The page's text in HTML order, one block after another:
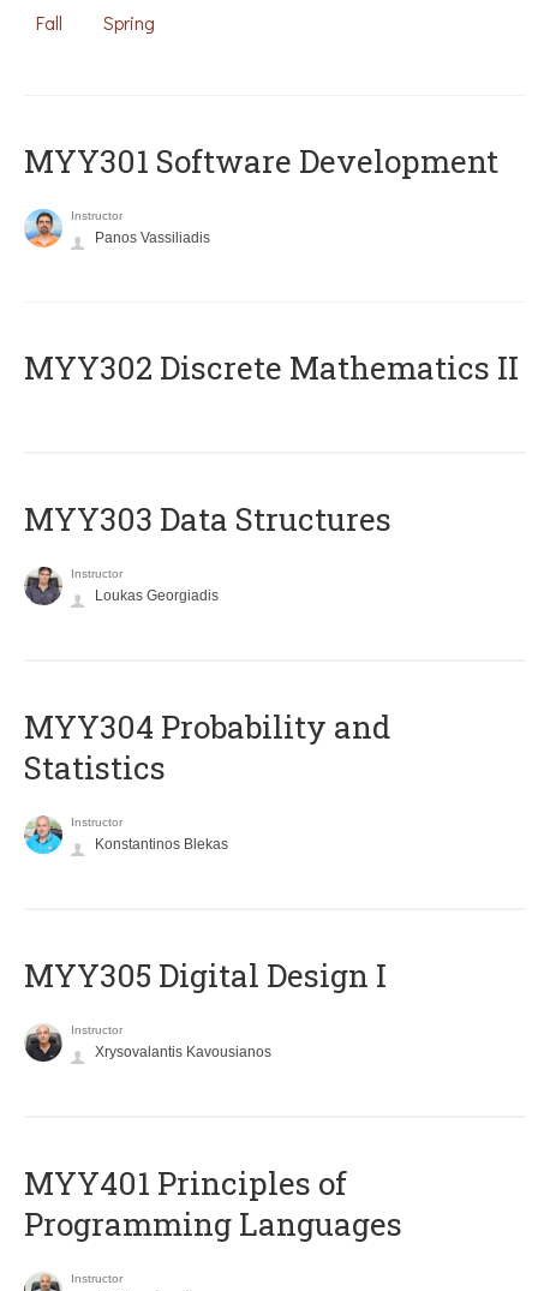
Fall Spring
MYY301 Software Development
Instructor
Panos Vassiliadis
MYY302 Discrete Mathematics II
MYY303 Data Structures
Instructor
Loukas Georgiadis
MYY304 Probability and
Statistics
Instructor
Konstantinos Blekas
MYY305 Digital Design Ι
Instructor
Xrysovalantis Kavousianos
MYY401 Principles of
Programming Languages
Instructor